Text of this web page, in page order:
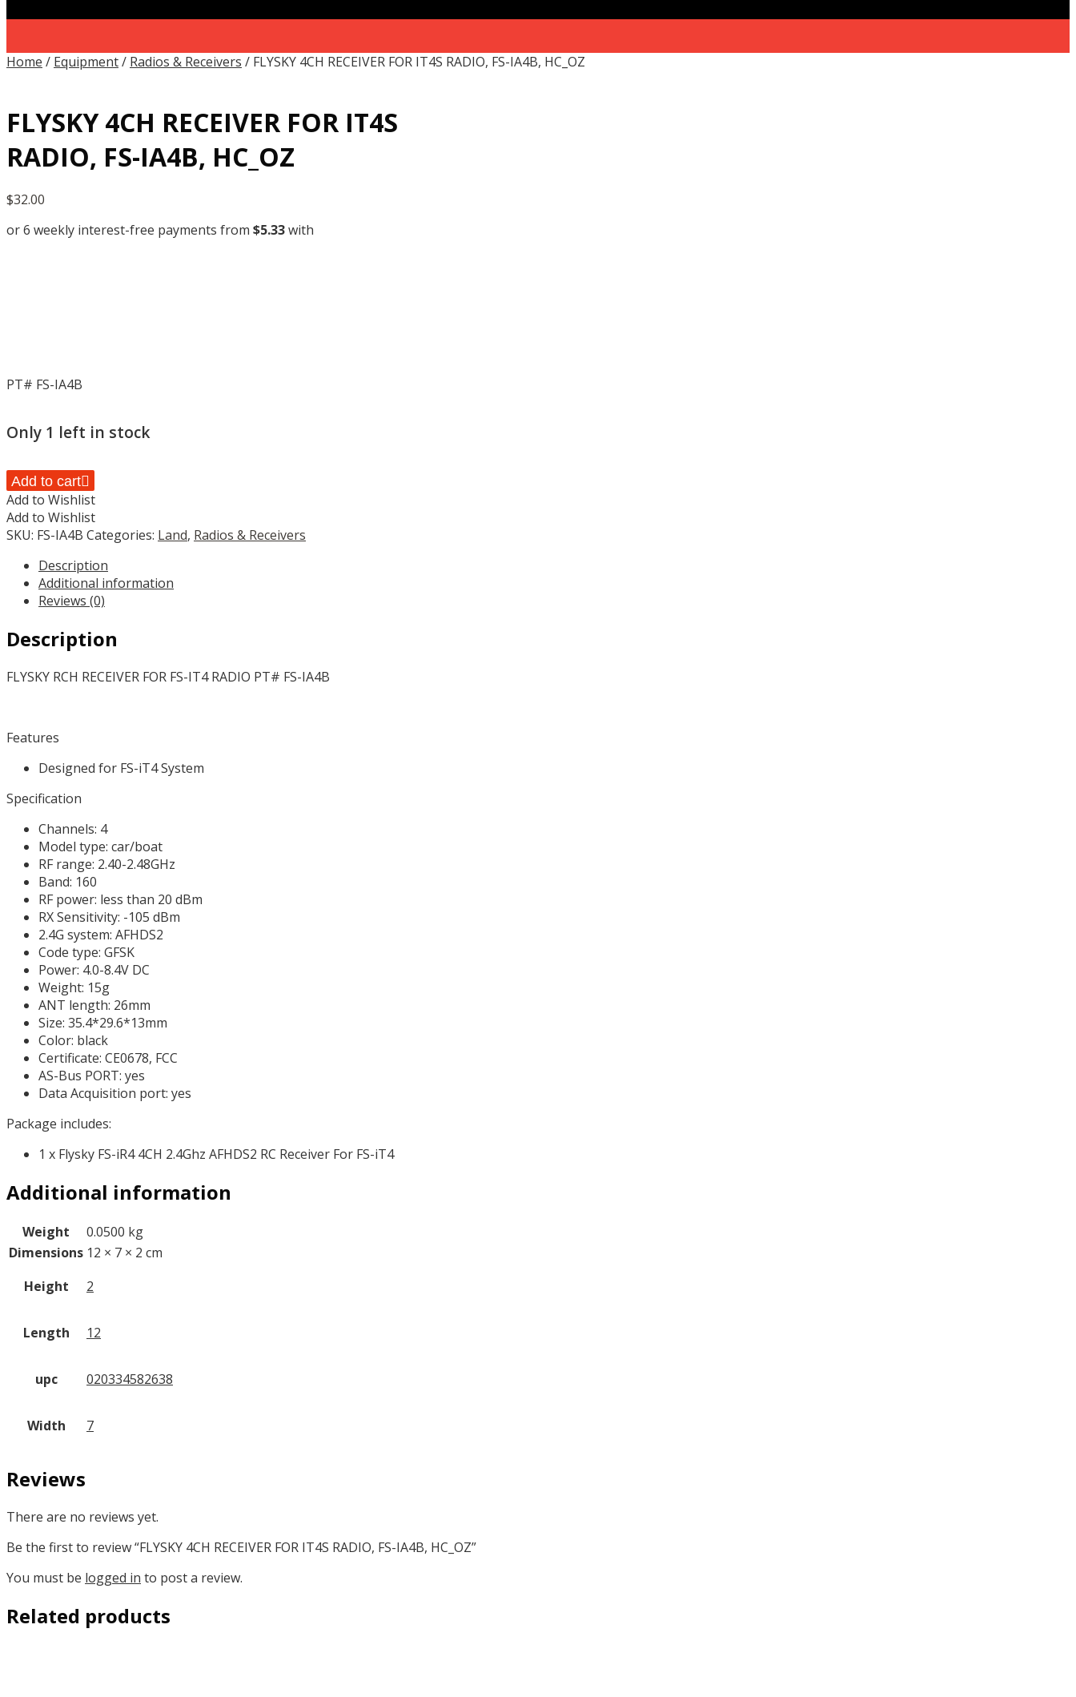
Home / Equipment/ Radios & Receivers / FLYSKY 4CH RECEIVER FOR IT4S RADIO, FS-IA4B, HC_OZ
FLYSKY 4CH RECEIVER FOR IT4S
RADIO, FS-IA4B, HC_OZ
$32.00
or 6 weekly interest-free payments from $5.33with
PT# FS-IA4B
Only 1 left in stock
FLYSKY
4CH
RECEIVER
FOR
RADIO,
IA4B,
quantity
Add to cart
Add to Wishlist
Add to Wishlist
SKU: FS-IA4B Categories: Land, Radios & Receivers
Description
Additional information
Reviews (0)
Description
FLYSKY RCH RECEIVER FOR FS-IT4 RADIO PT# FS-IA4B
Features
Designed for FS-iT4 System
Specification
Channels: 4
Model type: car/boat
RF range: 2.40-2.48GHz
Band: 160
RF power: less than 20 dBm
RX Sensitivity: -105 dBm
2.4G system: AFHDS2
Code type: GFSK
Power: 4.0-8.4V DC
Weight: 15g
ANT length: 26mm
Size: 35.4*29.6*13mm
Color: black
Certificate: CE0678, FCC
AS-Bus PORT: yes
Data Acquisition port: yes
Package includes:
1 x Flysky FS-iR4 4CH 2.4Ghz AFHDS2 RC Receiver For FS-iT4
Additional information
Weight
0.0500 kg
Dimensions 12 × 7 × 2 cm
Height
2
Length 12
upc 020334582638
Width 7
Reviews
There are no reviews yet.
Be the first to review “FLYSKY 4CH RECEIVER FOR IT4S RADIO, FS-IA4B, HC_OZ”
You must be logged in to post a review.
Related products